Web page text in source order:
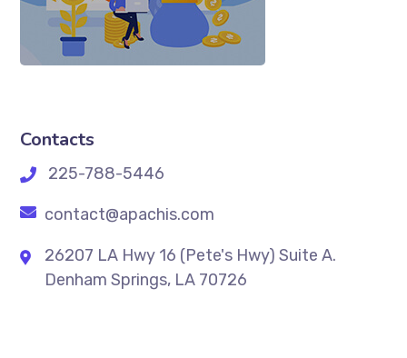
Contacts
225-788-5446
contact@apachis.com
26207 LA Hwy 16 (Pete's Hwy) Suite A.
Denham Springs, LA 70726